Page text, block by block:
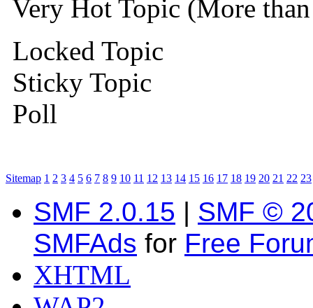
Very Hot Topic (More
Locked Topic
Sticky Topic
Poll
Sitemap 1 2 3 4 5 6 7 8 9 10 11 12 13 14 15 16 17 18 19 20 21 22 23
SMF 2.0.15 | SMF ©
SMFAds for Free
XHTML